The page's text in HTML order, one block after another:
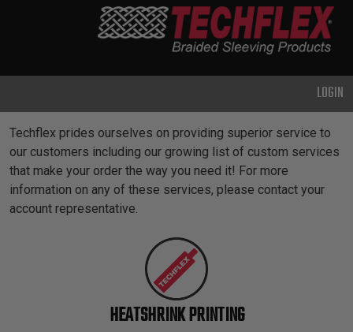
DUTY
METAL &
SHIELDING
ADVANCED
ENGINEERING
TEMPERATURE
SPECIALTY
LOGIN
Custom Services
Techflex prides ourselves on providing superior service to
our customers including our growing list of custom services
that make your order the way you need it! For more
information on any of these services, please contact your
account representative.
HEATSHRINK PRINTING